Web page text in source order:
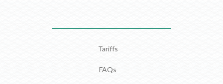
Tariffs
FAQs